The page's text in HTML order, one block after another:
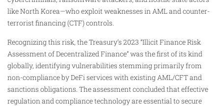
like North Korea—who exploit weaknesses in AML and counter-
terrorist financing (CTF) controls.
Recognizing this risk, the Treasury’s 2023 “Illicit Finance Risk
Assessment of Decentralized Finance” was the first of its kind
globally, identifying vulnerabilities stemming primarily from
non-compliance by DeFi services with existing AML/CFT and
sanctions obligations. The assessment concluded that effective
regulation and compliance technology are essential to secure